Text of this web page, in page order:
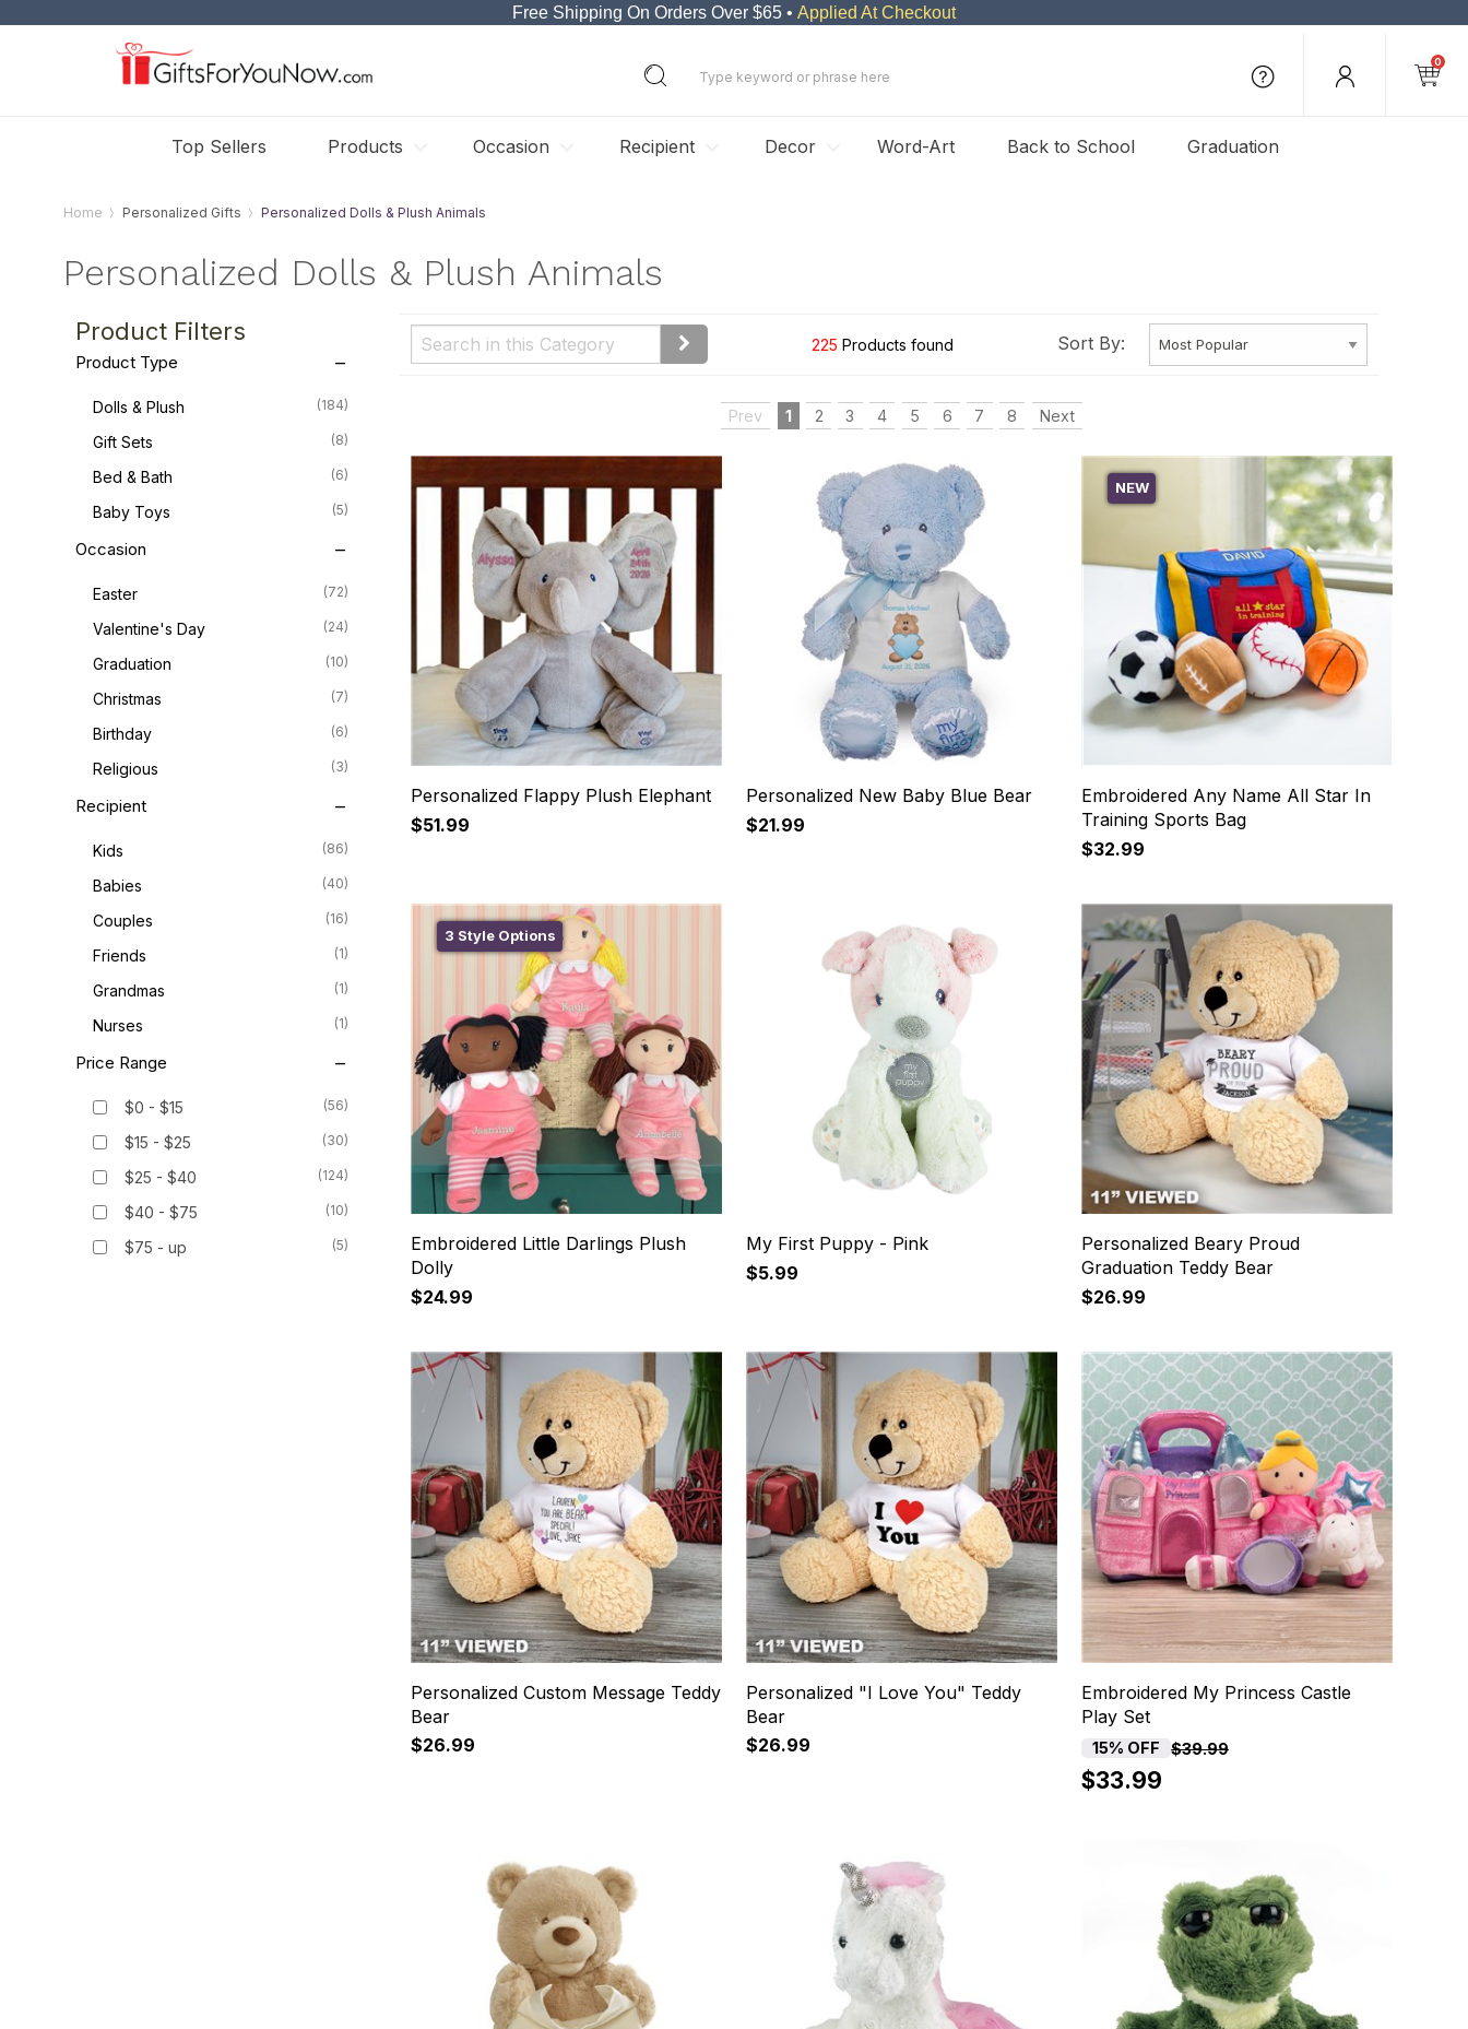
Free Shipping On Orders Over $65 • Applied At Checkout
0
Top Sellers Products Occasion Recipient Decor Word-Art Back to School Graduation
Home Personalized Gifts Personalized Dolls & Plush Animals
Personalized Dolls & Plush Animals
Product Filters
Product Type
Dolls & Plush (184)
Gift Sets (8)
Bed & Bath (6)
Baby Toys (5)
Occasion
Easter (72)
Valentine's Day (24)
Graduation (10)
Christmas (7)
Birthday (6)
Religious (3)
Recipient
Kids (86)
Babies (40)
Couples (16)
Friends (1)
Grandmas (1)
Nurses (1)
Price Range
$0 - $15 (56)
$15 - $25 (30)
$25 - $40 (124)
$40 - $75 (10)
$75 - up (5)
225 Products found Sort By:
Prev 1 2 3 4 5 6 7 8 Next
Personalized Flappy Plush Elephant
$51.99
Personalized New Baby Blue Bear
$21.99
NEW
Embroidered Any Name All Star In
Training Sports Bag
$32.99
3 Style Options
Embroidered Little Darlings Plush
Dolly
$24.99
My First Puppy - Pink
$5.99
Personalized Beary Proud
Graduation Teddy Bear
$26.99
Personalized Custom Message Teddy
Bear
$26.99
Personalized "I Love You" Teddy
Bear
$26.99
Embroidered My Princess Castle
Play Set
15% OFF $39.99
$33.99